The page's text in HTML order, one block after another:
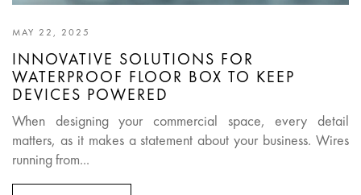
MAY 22, 2025
INNOVATIVE SOLUTIONS FOR
WATERPROOF FLOOR BOX TO KEEP
DEVICES POWERED
When designing your commercial space, every detail
matters, as it makes a statement about your business. Wires
running from...